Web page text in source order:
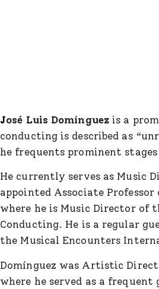
José Luis Domínguezis a
conducting is described as
he frequents prominent stages
He currently serves as Music
appointed Associate
where he is Music Director of
Conducting. He is a regular
the Musical Encounters
Domínguez was Artistic
where he served as a